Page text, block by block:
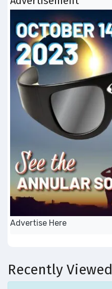
Advertise Here
Recently Viewed